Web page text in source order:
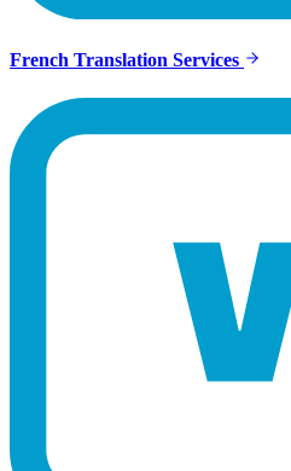
French Translation Services